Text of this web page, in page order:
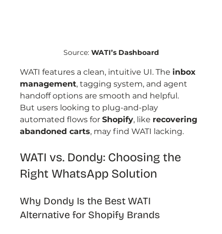
Source: WATI’s Dashboard
WATI features a clean, intuitive UI. The inbox
management, tagging system, and agent
handoff options are smooth and helpful.
But users looking to plug-and-play
automated flows for Shopify, like recovering
abandoned carts, may find WATI lacking.
WATI vs. Dondy: Choosing the
Right WhatsApp Solution
Why Dondy Is the Best WATI
Alternative for Shopify Brands